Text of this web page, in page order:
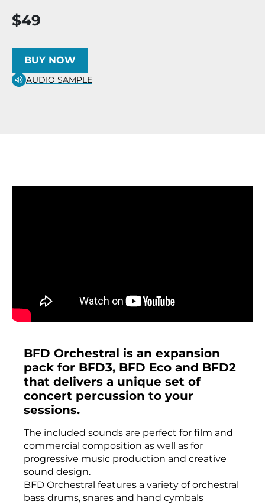
$49
BUY NOW
AUDIO SAMPLE
BFD Orchestral is an expansion
pack for BFD3, BFD Eco and BFD2
that delivers a unique set of
concert percussion to your
sessions.
The included sounds are perfect for film and
commercial composition as well as for
progressive music production and creative
sound design.
BFD Orchestral features a variety of orchestral
bass drums, snares and hand cymbals